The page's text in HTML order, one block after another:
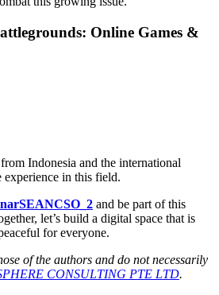
Online Games &
Indonesia and the international
in this field.
and be part of this
let’s build a digital space that is
for everyone.
of the authors and do not necessarily
CONSULTING PTE LTD.